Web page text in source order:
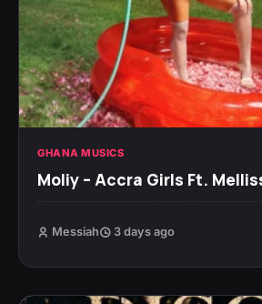
GHANA MUSICS
Moliy – Accra Girls Ft.
Messiah 3 days ago